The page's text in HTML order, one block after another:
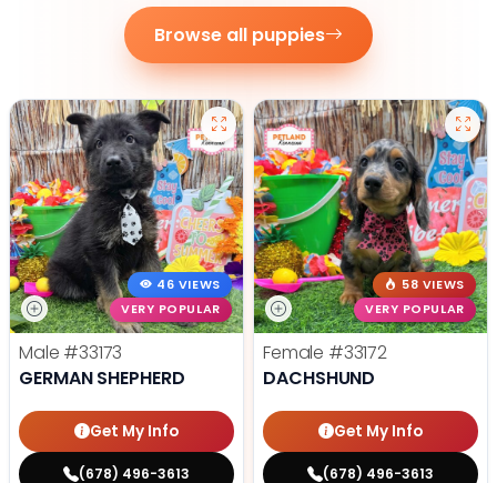
Browse all puppies
46 VIEWS
VERY POPULAR
Male #33173
GERMAN SHEPHERD
Get My Info
(678) 496-3613
58 VIEWS
VERY POPULAR
Female #33172
DACHSHUND
Get My Info
(678) 496-3613